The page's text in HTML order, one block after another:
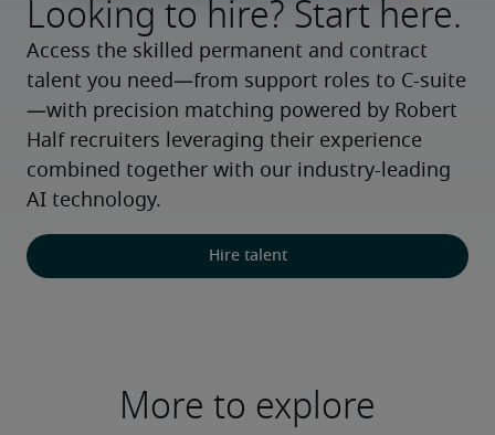
Looking to hire? Start here.
Access the skilled permanent and contract
talent you need—from support roles to C-suite
—with precision matching powered by Robert
Half recruiters leveraging their experience
combined together with our industry-leading
AI technology.
Hire talent
More to explore